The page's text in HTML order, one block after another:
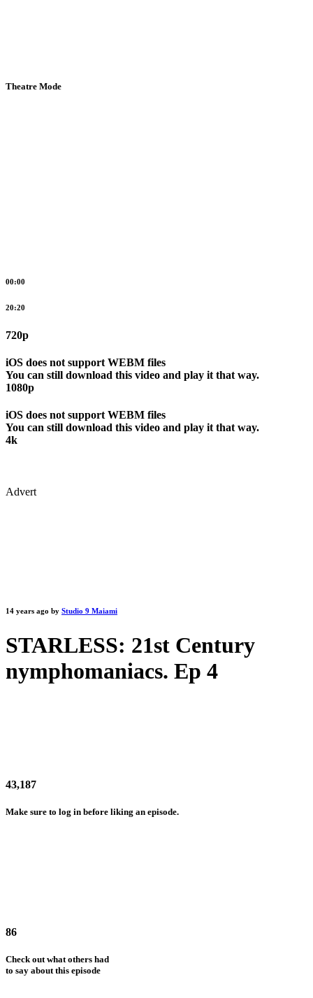
Theatre Mode
00:00
20:20
720p
iOS does not support WEBM files
You can still download this video and play it that way.
1080p
iOS does not support WEBM files
You can still download this video and play it that way.
4k
Advert
14 years ago by Studio 9 Maiami
STARLESS: 21st Century
nymphomaniacs. Ep 4
43,187
Make sure to log in before liking an episode.
86
Check out what others had
to say about this episode